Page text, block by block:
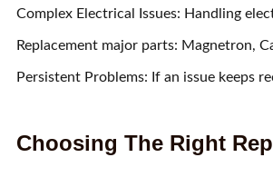
Complex Electrical Issues: Handling
Replacement major parts: Magnetron,
Persistent Problems: If an issue keeps
Choosing The Right